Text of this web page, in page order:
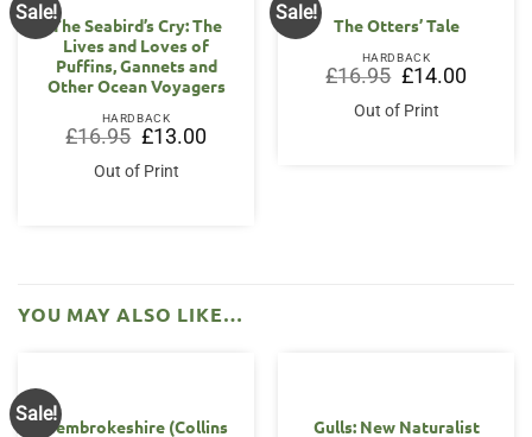
Sale!
The Seabird’s Cry: The
Lives and Loves of
Puffins, Gannets and
Other Ocean Voyagers
HARDBACK
£16.95 Original
price
was:
£16.95.
£13.00Current
price
Out of Print
Sale!
The Otters’ Tale
HARDBACK
£16.95 Original
price
was:
£16.95.
£14.00Current
price
Out of Print
YOU MAY ALSO LIKE…
Sale!
Pembrokeshire (Collins
Gulls: New Naturalist